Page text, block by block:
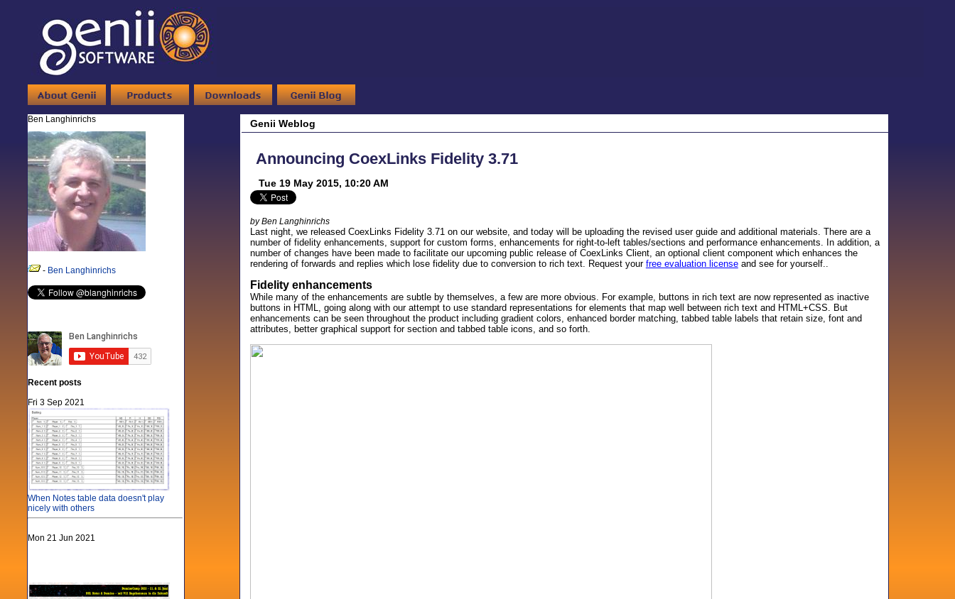
Ben Langhinrichs
- Ben Langhinrichs
Recent posts
Fri 3 Sep 2021
When Notes table data doesn't play
nicely with others
Mon 21 Jun 2021
Genii Weblog
Announcing CoexLinks Fidelity 3.71
Tue 19 May 2015, 10:20 AM
by Ben Langhinrichs
Last night, we released CoexLinks Fidelity 3.71 on our website, and today will be uploading the revised user guide and additional materials. There are a
number of fidelity enhancements, support for custom forms, enhancements for right-to-left tables/sections and performance enhancements. In addition, a
number of changes have been made to facilitate our upcoming public release of CoexLinks Client, an optional client component which enhances the
rendering of forwards and replies which lose fidelity due to conversion to rich text. Request your free evaluation licenseand see for yourself..
Fidelity enhancements
While many of the enhancements are subtle by themselves, a few are more obvious. For example, buttons in rich text are now represented as inactive
buttons in HTML, going along with our attempt to use standard representations for elements that map well between rich text and HTML+CSS. But
enhancements can be seen throughout the product including gradient colors, enhanced border matching, tabbed table labels that retain size, font and
attributes, better graphical support for section and tabbed table icons, and so forth.